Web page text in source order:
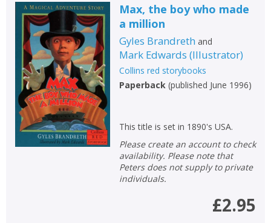
Max, the boy who made
a million
Gyles Brandreth and
Mark Edwards (Illustrator)
Collins red storybooks
Paperback(published June 1996)
This title is set in 1890's USA.
Please create an account to check
availability. Please note that
Peters does not supply to private
individuals.
£2.95